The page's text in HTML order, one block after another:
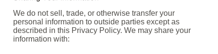
We do not sell, trade, or otherwise transfer your
personal information to outside parties except as
described in this Privacy Policy. We may share your
information with: